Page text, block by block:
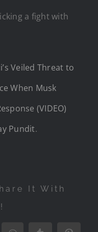
a fight with
Veiled Threat to
When Musk
(VIDEO)
Pundit.
It With